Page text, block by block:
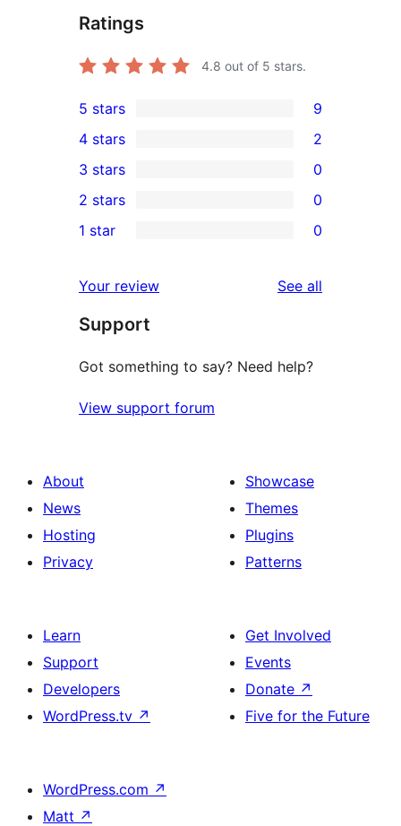
Ratings
4.8 out of 5 stars.
9
5-
star
reviews
5 stars 9
4-
star
reviews
4 stars 2
0
3-
star
3 stars 0
2-
reviews
2 stars 0
star
reviews
1 star 0
Your review See all
Support
Got something to say? Need help?
View support forum
About
News
Hosting
Privacy
Showcase
Themes
Plugins
Patterns
Learn
Support
Developers
WordPress.tv ↗
Get Involved
Events
Donate ↗
Five for the Future
WordPress.com ↗
Matt ↗